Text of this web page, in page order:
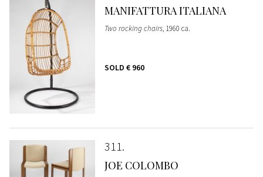
MANIFATTURA ITALIANA
Two rocking chairs, 1960 ca.
SOLD € 960
311
JOE COLOMBO